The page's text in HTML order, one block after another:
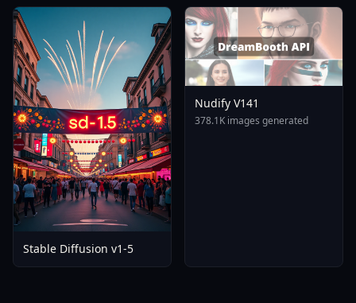
Stable Diffusion v1-5
Nudify V141
378.1K images generated